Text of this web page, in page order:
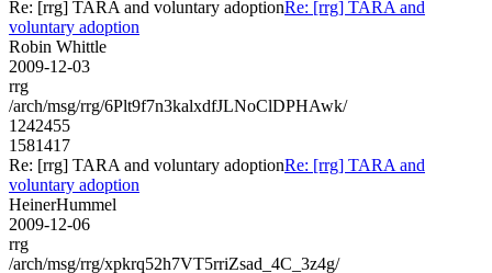
Re: [rrg] TARA and voluntary adoptionRe: [rrg] TARA and
voluntary adoption
Robin Whittle
2009-12-03
rrg
/arch/msg/rrg/6Plt9f7n3kalxdfJLNoClDPHAwk/
1242455
1581417
Re: [rrg] TARA and voluntary adoptionRe: [rrg] TARA and
voluntary adoption
HeinerHummel
2009-12-06
rrg
/arch/msg/rrg/xpkrq52h7VT5rriZsad_4C_3z4g/